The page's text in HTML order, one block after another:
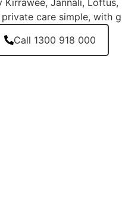
Kirrawee, Jannali,
care simple, with
Call 1300 918 000